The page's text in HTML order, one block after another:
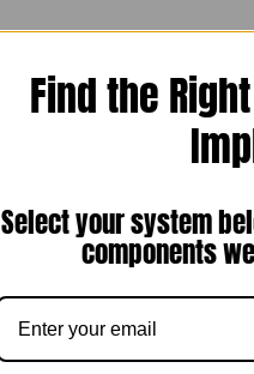
Find the
Select your system
components